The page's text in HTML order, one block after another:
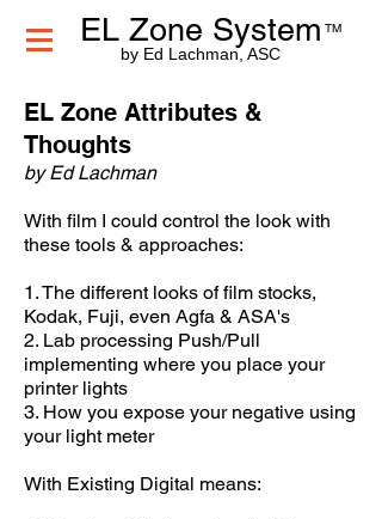
EL Zone System
by Ed Lachman, ASC
TM
EL Zone Attributes &
Thoughts
by Ed Lachman
With film I could control the look with
these tools & approaches:
1. The different looks of film stocks,
Kodak, Fuji, even Agfa & ASA's
2. Lab processing Push/Pull
implementing where you place your
printer lights
3. How you expose your negative using
your light meter
With Existing Digital means: